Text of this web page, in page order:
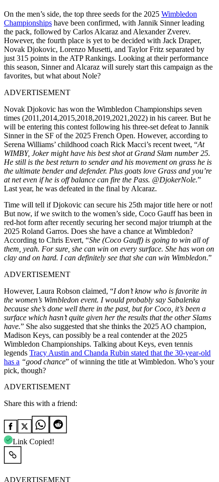
On the men’s side, the top three seeds for the 2025 Wimbledon
Championships have been confirmed, with Jannik Sinner leading
the pack, followed by Carlos Alcaraz and Alexander Zverev.
However, the fourth place is yet to be decided with Jack Draper,
Novak Djokovic, Lorenzo Musetti, and Taylor Fritz separated by
just 315 points in the ATP Rankings. Looking at their performance
this season, Sinner and Alcaraz will surely start this campaign as the
favorites, but what about Nole?
ADVERTISEMENT
Novak Djokovic has won the Wimbledon Championships seven
times (2011,2014,2015,2018,2019,2021,2022) in his career. But he
will be entering this contest following his three-set defeat to Jannik
Sinner in the SF of the 2025 French Open. However, according to
Serena Williams’ childhood coach Rick Macci’s recent tweet, “At
WIMBY, Joker might have his best shot at Grand Slam number 25.
He still is the best return to sender and his movement on grass he is
the ultimate bender and defender. Plus goats love Grass and you’re
atnet even if he is off balance can fire the Pass. @DjokerNole.”
Last year, he was defeated in the final by Alcaraz.
Time will tell if Djokovic can secure his 25th major title here or not!
But now, if we switch to the women’s side, Coco Gauff has been in
red-hot form after recently securing her second major triumph at the
2025 Roland Garros. Does she have a chance at Wimbledon?
According to Chris Evert, “She (Coco Gauff) is going to win all of
them, yeah. For sure, she can win on every surface. She has won on
clay and on hard. I can definitely see that she can win Wimbledon.”
ADVERTISEMENT
However, Laura Robson claimed, “I don’t know who is favorite in
the women’s Wimbledon event. I would probably say Sabalenka
because she’s done well there in the past, but for Coco, it’s been a
surface which hasn’tquite given her the results that the other Slams
have.” She also suggested that she thinks the 2025 AO champion,
Madison Keys, can possibly be a real contender at the 2025
Wimbledon Championships. Talking about Keys, even tennis
legends Tracy Austin and Chanda Rubin stated that the 30-year-old
has a “good chance” of winning the title at Wimbledon. Who’s your
pick, though?
ADVERTISEMENT
Share this with a friend:
Link Copied!
ADVERTISEMENT